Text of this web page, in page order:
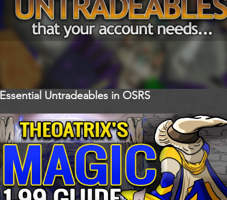
Essential Untradeables in OSRS